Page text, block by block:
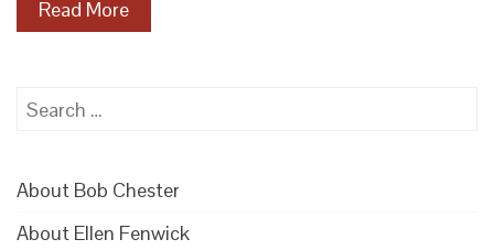
Read More
Search
About Bob Chester
About Ellen Fenwick